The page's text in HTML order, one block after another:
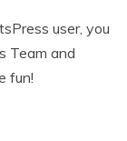
user, you
Team and
fun!